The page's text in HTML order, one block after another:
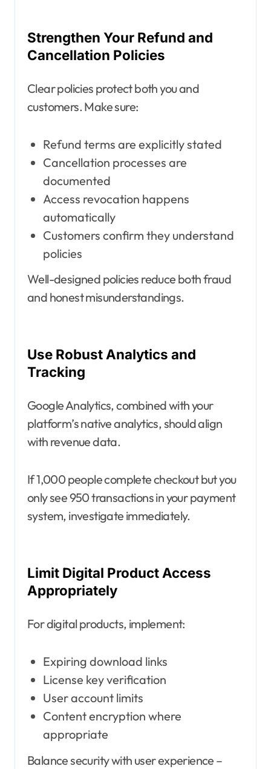
Strengthen Your Refund and
Cancellation Policies
Clear policies protect both you and
customers. Make sure:
Refund terms are explicitly stated
Cancellation processes are
documented
Access revocation happens
automatically
Customers confirm they understand
policies
Well-designed policies reduce both fraud
and honest misunderstandings.
Use Robust Analytics and
Tracking
Google Analytics, combined with your
platform’s native analytics, should align
with revenue data.
If 1,000 people complete checkout but you
only see 950 transactions in your payment
system, investigate immediately.
Limit Digital Product Access
Appropriately
For digital products, implement:
Expiring download links
License key verification
User account limits
Content encryption where
appropriate
Balance security with user experience –